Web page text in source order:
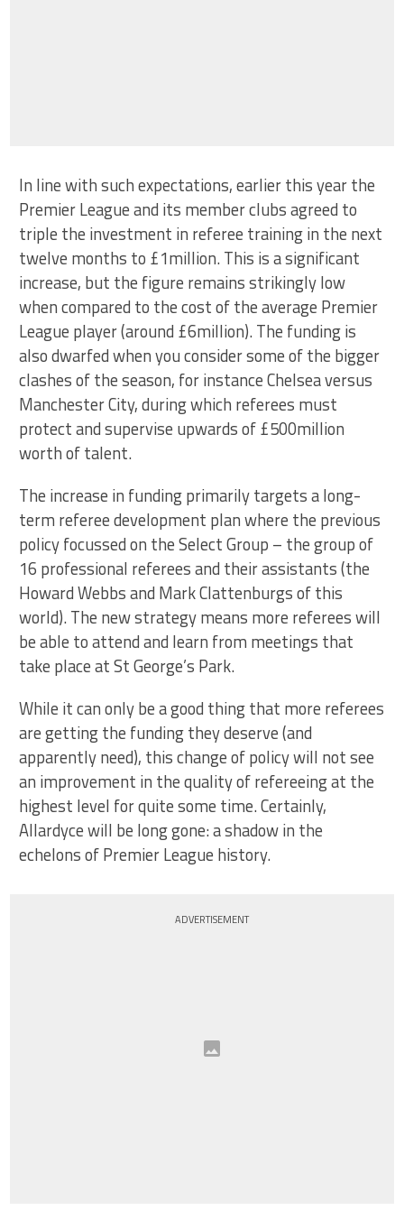
In line with such expectations, earlier this year the
Premier League and its member clubs agreed to
triple the investment in referee training in the next
twelve months to £1million. This is a significant
increase, but the figure remains strikingly low
when compared to the cost of the average Premier
League player (around £6million). The funding is
also dwarfed when you consider some of the bigger
clashes of the season, for instance Chelsea versus
Manchester City, during which referees must
protect and supervise upwards of £500million
worth of talent.
The increase in funding primarily targets a long-
term referee development plan where the previous
policy focussed on the Select Group – the group of
16 professional referees and their assistants (the
Howard Webbs and Mark Clattenburgs of this
world). The new strategy means more referees will
be able to attend and learn from meetings that
take place at St George’s Park.
While it can only be a good thing that more referees
are getting the funding they deserve (and
apparently need), this change of policy will not see
an improvement in the quality of refereeing at the
highest level for quite some time. Certainly,
Allardyce will be long gone: a shadow in the
echelons of Premier League history.
ADVERTISEMENT